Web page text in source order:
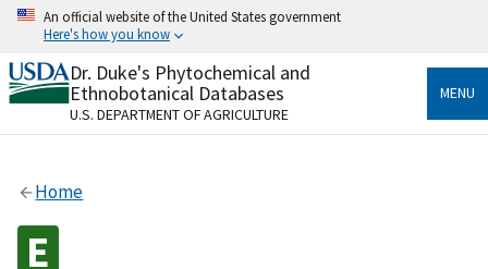
Skip
content
An official website of the United States government
Here's how you know
Official websites use .gov
A.govwebsite belongs to an official government
organization in the United States.
Alock
Dr. Duke's Phytochemical and
Ethnobotanical Databases
U.S. DEPARTMENT OF AGRICULTURE
MENU
Home